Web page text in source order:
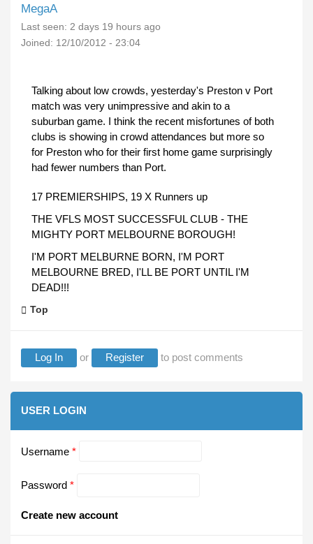
MegaA
Last seen: 2 days 19 hours ago
Joined: 12/10/2012 - 23:04
Talking about low crowds, yesterday's Preston v Port
match was very unimpressive and akin to a
suburban game. I think the recent misfortunes of both
clubs is showing in crowd attendances but more so
for Preston who for their first home game surprisingly
had fewer numbers than Port.
17 PREMIERSHIPS, 19 X Runners up
THE VFLS MOST SUCCESSFUL CLUB - THE
MIGHTY PORT MELBOURNE BOROUGH!
I'M PORT MELBURNE BORN, I'M PORT
MELBOURNE BRED, I'LL BE PORT UNTIL I'M
DEAD!!!
Top
Log In or Register to post comments
USER LOGIN
Username *
Password *
Create new account